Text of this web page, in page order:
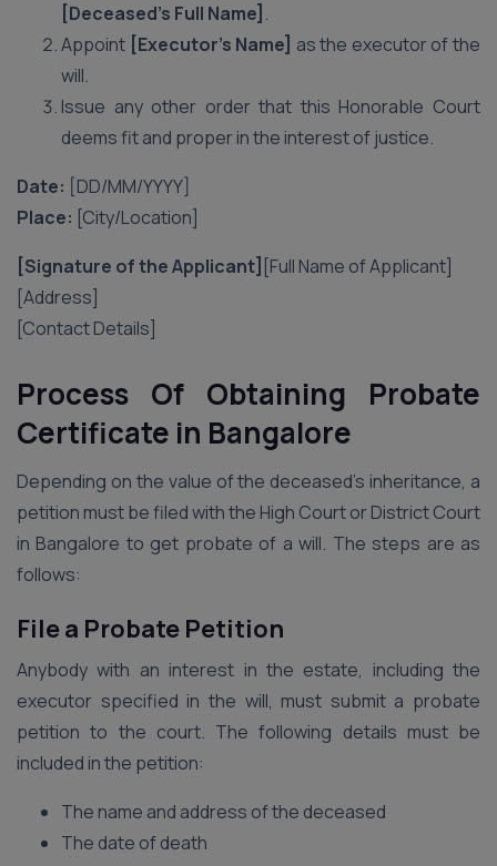
[Deceased’s Full Name] .
Appoint [Executor’s Name] as the executor of the
will.
Issue any other order that this Honorable Court
deems fit and proper in the interest of justice.
Date: [DD/MM/YYYY]
Place: [City/Location]
[Signature of the Applicant] [Full Name of Applicant]
[Address]
[Contact Details]
Process Of Obtaining Probate
Certificate in Bangalore
Depending on the value of the deceased’s inheritance, a
petition must be filed with the High Court or District Court
in Bangalore to get probate of a will. The steps are as
follows:
File a Probate Petition
Anybody with an interest in the estate, including the
executor specified in the will, must submit a probate
petition to the court. The following details must be
included in the petition:
The name and address of the deceased
The date of death